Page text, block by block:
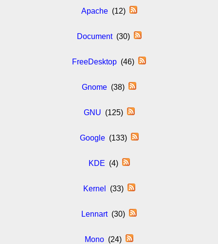
Apache(12)
Document(30)
FreeDesktop (46)
Gnome (38)
GNU (125)
Google(133)
KDE (4)
Kernel (33)
Lennart(30)
Mono (24)